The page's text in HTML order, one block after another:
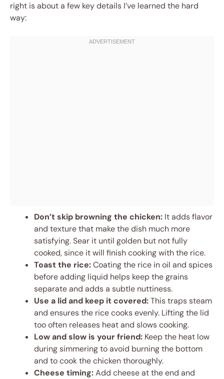
right is about a few key details I’ve learned the hard
way:
Don’t skip browning the chicken: It adds flavor
and texture that make the dish much more
satisfying. Sear it until golden but not fully
cooked, since it will finish cooking with the rice.
Toast the rice:Coating the rice in oil and spices
before adding liquid helps keep the grains
separate and adds a subtle nuttiness.
Use a lid and keep it covered:This traps steam
and ensures the rice cooks evenly. Lifting the lid
too often releases heat and slows cooking.
Low and slow is your friend: Keep the heat low
during simmering to avoid burning the bottom
and to cook the chicken thoroughly.
Cheese timing:Add cheese at the end and